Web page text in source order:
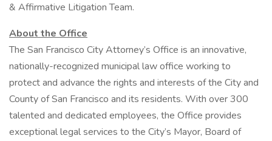
& Affirmative Litigation Team.
About the Office
The San Francisco City Attorney’s Office is an innovative,
nationally-recognized municipal law office working to
protect and advance the rights and interests of the City and
County of San Francisco and its residents. With over 300
talented and dedicated employees, the Office provides
exceptional legal services to the City’s Mayor, Board of